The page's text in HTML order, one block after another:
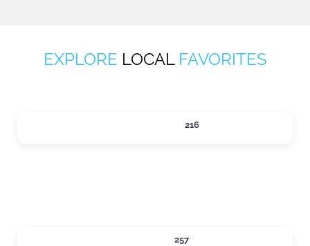
EXPLORE LOCALFAVORITES
216
257